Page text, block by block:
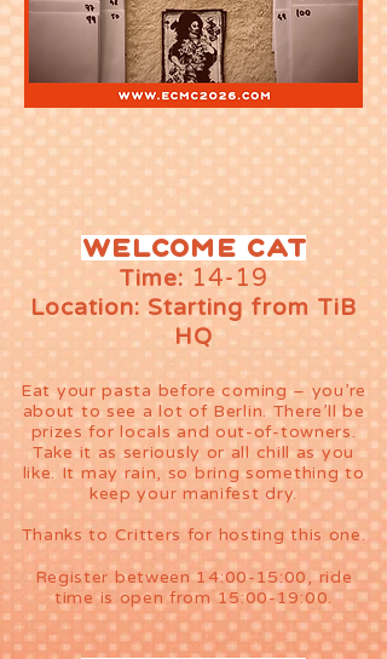
Welcome cat
Time:14-19
Location: Starting from TiB
HQ
Eat your pasta before coming – you’re
about to see a lot of Berlin. There’ll be
prizes for locals and out-of-towners.
Take it as seriously or all chill as you
like. It may rain, so bring something to
keep your manifest dry.
Thanks to Critters for hosting this one.
Register between 14:00-15:00, ride
time is open from 15:00-19:00.